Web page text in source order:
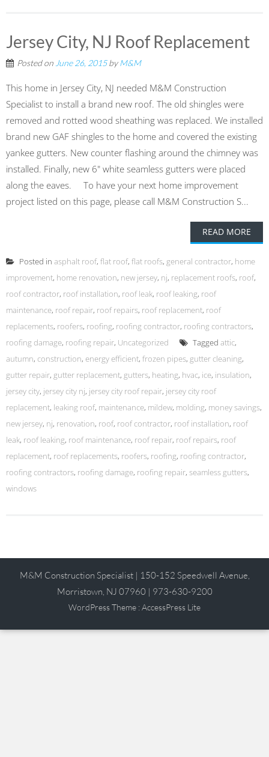
Jersey City, NJ Roof Replacement
Posted on June 26, 2015byM&M
This home in Jersey City, NJ needed M&M Construction
Specialist to install a brand new roof. The old shingles were
removed and rotted wood sheathing was replaced. We installed
brand new GAF shingles to the home and covered the existing
yankee gutters. New counter flashing around the chimney was
installed. Finally, new 6" white seamless gutters were placed
along the eaves. To have your next home improvement
project listed on this page, please call M&M Construction S...
READ MORE
Posted in asphalt roof, flat roof, flat roofs, general contractor, home
improvement, home renovation, new jersey, nj, replacement roofs, roof,
roof contractor, roof installation, roof leak, roof leaking, roof
maintenance, roof repair, roof repairs, roof replacement, roof
replacements, roofers, roofing, roofing contractor, roofing contractors,
roofing damage, roofing repair, Uncategorized Tagged attic,
autumn, construction, energy efficient, frozen pipes, gutter cleaning,
gutter repair, gutter replacement, gutters, heating, hvac, ice, insulation,
jersey city, jersey city nj, jersey city roof repair, jersey city roof
replacement, leaking roof, maintenance, mildew, molding, money savings,
new jersey, nj, renovation, roof, roof contractor, roof installation, roof
leak, roof leaking, roof maintenance, roof repair, roof repairs, roof
replacement, roof replacements, roofers, roofing, roofing contractor,
roofing contractors, roofing damage, roofing repair, seamless gutters,
windows
M&M Construction Specialist | 150-152 Speedwell Avenue,
Morristown, NJ 07960 | 973-630-9200
WordPress Theme :AccessPress Lite